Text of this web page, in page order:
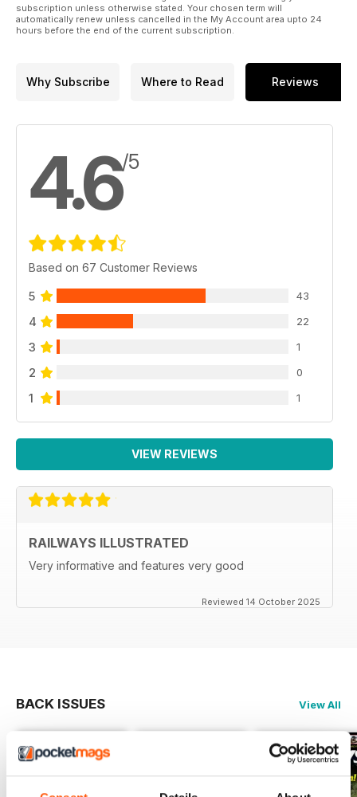
subscription unless otherwise stated. Your chosen term will
automatically renew unless cancelled in the My Account area upto 24
hours before the end of the current subscription.
Why Subscribe Where to Read Reviews
4.6/5
Based on 67 Customer Reviews
5 43
4 22
3 1
2 0
1 1
VIEW REVIEWS
RAILWAYS ILLUSTRATED
Very informative and features very good
Reviewed 14 October 2025
BACK ISSUES View All